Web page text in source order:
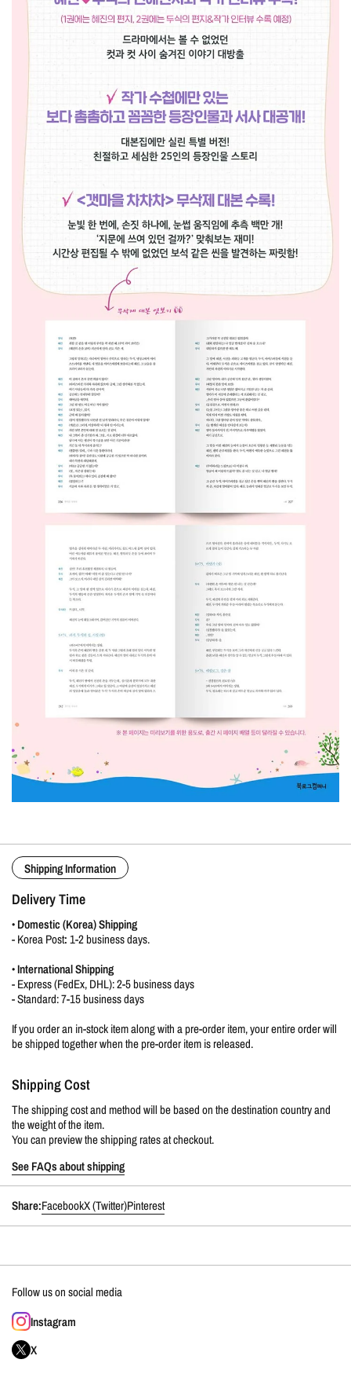
Shipping Information
Delivery Time
•Domestic (Korea) Shipping
-Korea Post:1-2 business days.
•International Shipping
- Express (FedEx, DHL): 2-5 business days
- Standard: 7-15 business days
If you order an in-stock item along with a pre-order item, your entire order will
be shipped together when the pre-order item is released.
Shipping Cost
The shipping cost and method will be based on the destination country and
the weight of the item.
You can preview the shipping rates at checkout.
See FAQs about shipping
Share:FacebookX (Twitter)Pinterest
Follow us on social media
Instagram
X